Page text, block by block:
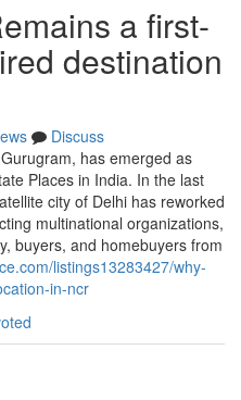
a first-
destination
Discuss
has emerged as
Places in India. In the last
city of Delhi has reworked
multinational organizations,
buyers, and homebuyers from
listings13283427/why-
in-ncr